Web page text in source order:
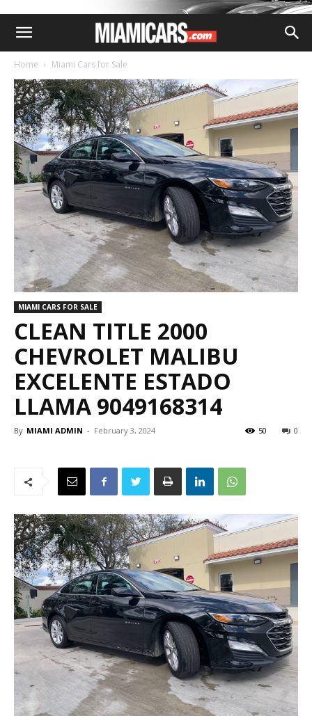
Home Miami Cars for Sale
MIAMI CARS FOR SALE
CLEAN TITLE 2000
CHEVROLET MALIBU
EXCELENTE ESTADO
LLAMA 9049168314
By MIAMI ADMIN - February 3, 2024 0
50